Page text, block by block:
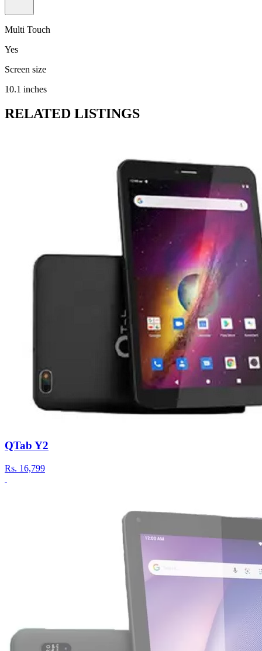
Multi Touch
Yes
Screen size
10.1 inches
RELATED LISTINGS
QTab Y2
Rs. 16,799